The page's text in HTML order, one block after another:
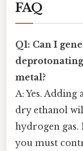
FAQ
Q1: Can I
metal?
A: Yes.
dry ethanol
hydrogen gas.
you must